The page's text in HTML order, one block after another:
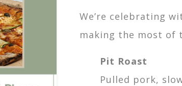
We’re celebrating
making the most of
Pit Roast
Pulled pork,